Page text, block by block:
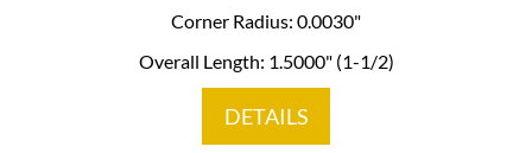
Corner Radius: 0.0030"
Overall Length: 1.5000" (1-1/2)
DETAILS